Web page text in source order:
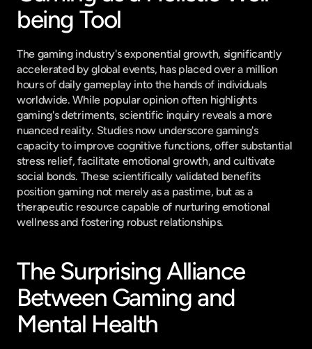
being Tool
The gaming industry's exponential growth, significantly
accelerated by global events, has placed over a million
hours of daily gameplay into the hands of individuals
worldwide. While popular opinion often highlights
gaming's detriments, scientific inquiry reveals a more
nuanced reality. Studies now underscore gaming's
capacity to improve cognitive functions, offer substantial
stress relief, facilitate emotional growth, and cultivate
social bonds. These scientifically validated benefits
position gaming not merely as a pastime, but as a
therapeutic resource capable of nurturing emotional
wellness and fostering robust relationships.
The Surprising Alliance
Between Gaming and
Mental Health